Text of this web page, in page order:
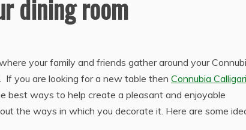
dining room
your family and friends gather around your
If you are looking for a new table then Connubia
best ways to help create a pleasant and enjoyable
the ways in which you decorate it. Here are some